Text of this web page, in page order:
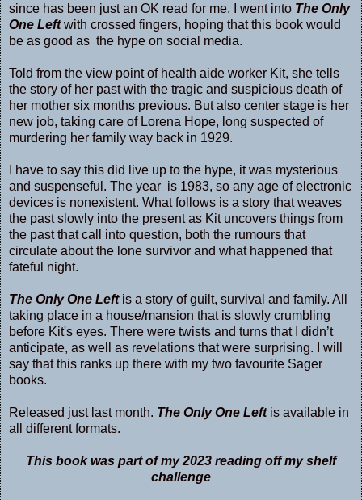
since has been just an OK read for me. I went into The Only
One Leftwith crossed fingers, hoping that this book would
be as good as the hype on social media.
Told from the view point of health aide worker Kit, she tells
the story of her past with the tragic and suspicious death of
her mother six months previous. But also center stage is her
new job, taking care of Lorena Hope, long suspected of
murdering her family way back in 1929.
I have to say this did live up to the hype, it was mysterious
and suspenseful. The year is 1983, so any age of electronic
devices is nonexistent. What follows is a story that weaves
the past slowly into the present as Kit uncovers things from
the past that call into question, both the rumours that
circulate about the lone survivor and what happened that
fateful night.
The Only One Left is a story of guilt, survival and family. All
taking place in a house/mansion that is slowly crumbling
before Kit's eyes. There were twists and turns that I didn’t
anticipate, as well as revelations that were surprising. I will
say that this ranks up there with my two favourite Sager
books.
Released just last month. The Only One Left is available in
all different formats.
This book was part of my 2023 reading off my shelf
challenge